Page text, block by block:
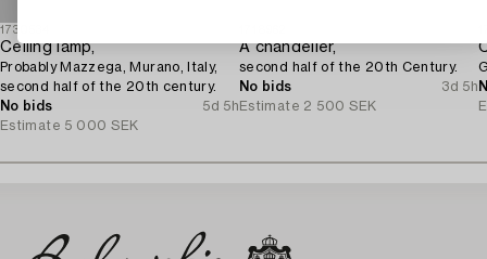
1730534
Ceiling lamp,
Probably Mazzega, Murano, Italy,
second half of the 20th century.
No bids
5d 5h
Estimate 5 000 SEK
A chandelier,
second half of the 20th Century.
No bids
3d 5h
Estimate 2 500 SEK